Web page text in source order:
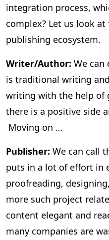
integration process,
complex? Let us look
publishing ecosystem.
Writer/Author: We can
is traditional writing
writing with the help of
there is a positive side
Moving on …
Publisher: We can call
puts in a lot of effort in
proofreading,
more such project
content elegant and
many companies are